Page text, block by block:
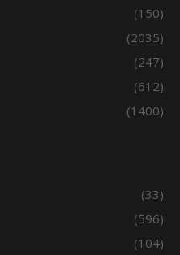
(150)
(2035)
(247)
(612)
(1400)
(33)
(596)
(104)